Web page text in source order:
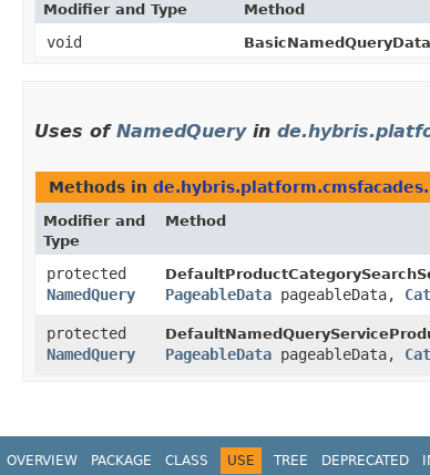
Modifier and Type Method
void
Uses of NamedQueryin
Methods in
Modifier and
Type
Method
protected
NamedQuery
PageableData pageableData,
protected
NamedQuery
PageableData pageableData,
OVERVIEW PACKAGE CLASS USE TREE DEPRECATED